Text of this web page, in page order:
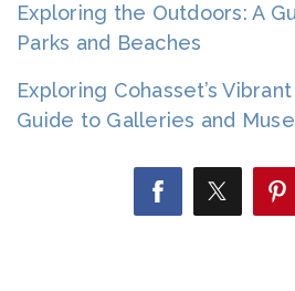
Exploring the Outdoors: A
Parks and Beaches
Exploring Cohasset’s
Guide to Galleries and